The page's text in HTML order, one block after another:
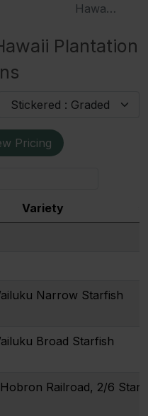
Hawaii
Plantation
Stickered : Graded
Pricing
Variety
Narrow Starfish
Broad Starfish
Railroad, 2/6 Stars